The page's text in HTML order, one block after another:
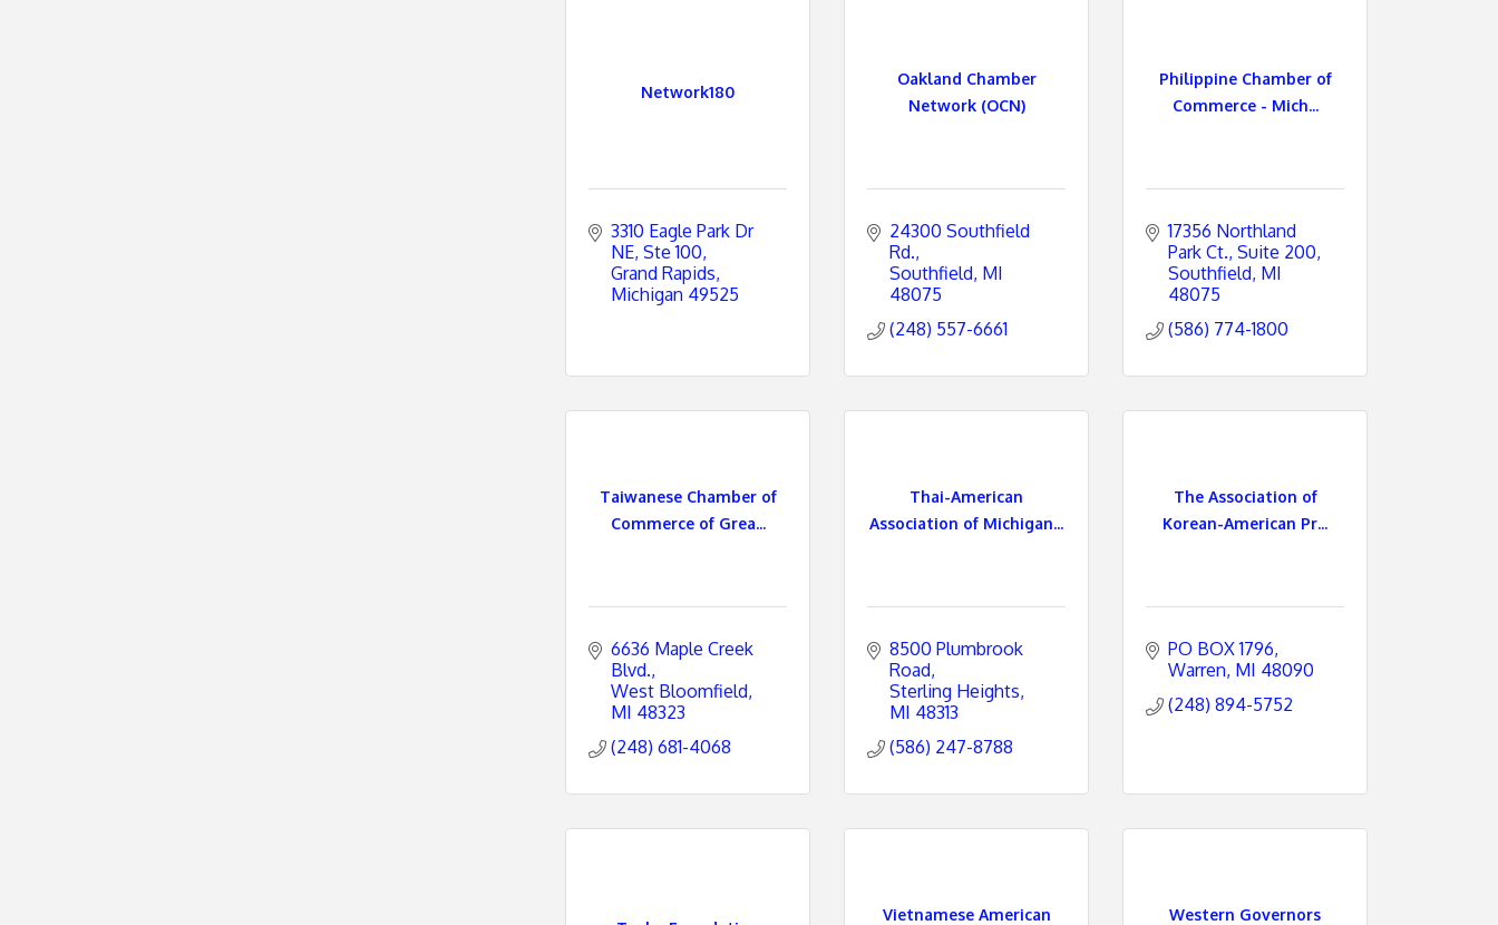
Network180
3310 Eagle Park Dr
NE, Ste 100
Grand Rapids
Michigan 49525
Oakland Chamber
Network (OCN)
24300 Southfield
Rd.
Southfield MI
48075
(248) 557-6661
Philippine Chamber of
Commerce - Mich...
17356 Northland
Park Ct. Suite 200
Southfield MI
48075
(586) 774-1800
Taiwanese Chamber of
Commerce of Grea...
6636 Maple Creek
Blvd.
West Bloomfield
MI 48323
(248) 681-4068
Thai-American
Association of Michigan...
8500 Plumbrook
Road
Sterling Heights
MI 48313
(586) 247-8788
The Association of
Korean-American Pr...
PO BOX 1796
Warren MI 48090
(248) 894-5752
Vietnamese American Western Governors